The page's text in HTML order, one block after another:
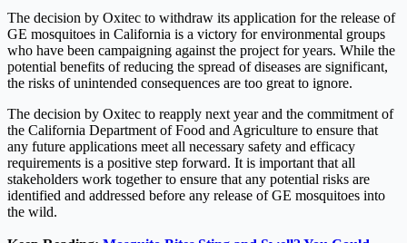
The decision by Oxitec to withdraw its application for the release of
GE mosquitoes in California is a victory for environmental groups
who have been campaigning against the project for years. While the
potential benefits of reducing the spread of diseases are significant,
the risks of unintended consequences are too great to ignore.
The decision by Oxitec to reapply next year and the commitment of
the California Department of Food and Agriculture to ensure that
any future applications meet all necessary safety and efficacy
requirements is a positive step forward. It is important that all
stakeholders work together to ensure that any potential risks are
identified and addressed before any release of GE mosquitoes into
the wild.